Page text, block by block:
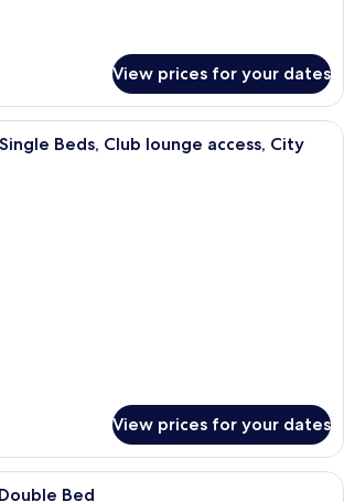
View prices for your dates
A hotel room with two beds, a desk,
Beds, Club lounge access, City
View prices for your dates
A hotel room with a bed, a desk
Bed